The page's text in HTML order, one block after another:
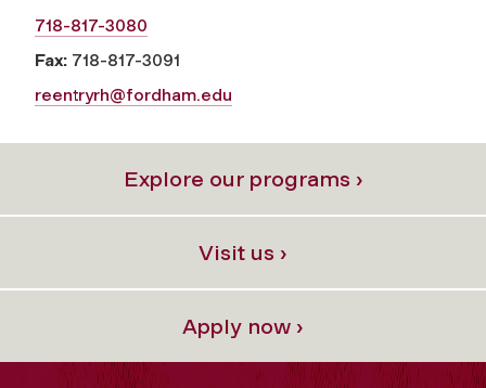
718-817-3080
Fax: 718-817-3091
reentryrh@fordham.edu
Explore our programs ›
Visit us ›
Apply now ›